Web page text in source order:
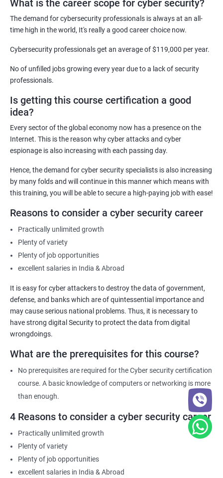
Related job roles
Network Security Engineer
Cyber Security Analyst
Security Architect
IT Security Analyst
Information Security Officer
What is the career scope for cyber security?
The demand for cybersecurity professionals is always at an all-
time high in the world, It's really a good career choice now.
Cybersecurity professionals get an average of $119,000 per year.
No of unfilled jobs growing every year due to a lack of security
professionals.
Is getting this course certification a good
idea?
Every sector of the global economy now has a presence on the
Internet. This is the reason why cyber attacks and cyber
espionage is also increasing with each passing day.
Hence, the demand for cyber security specialists is also increasing
by many folds and will continue in this manner which means with
this training, you will be able to secure a high-paying job with ease!
Reasons to consider a cyber security career
Practically unlimited growth
Plenty of variety
Plenty of job opportunities
excellent salaries in India & Abroad
It is easy for cyber attackers to destroy the data of government,
defense, and banks which are of quintessential importance and
may cause serious national problems. Thus, it is necessary to
have strong digital Security to protect the data from digital
wrongdoings.
What are the prerequisites for this course?
No prerequisites are required for the Cyber security certification
course. A basic knowledge of computers or networking is more
than enough.
4 Reasons to consider a cyber security career
Practically unlimited growth
Plenty of variety
Plenty of job opportunities
excellent salaries in India & Abroad